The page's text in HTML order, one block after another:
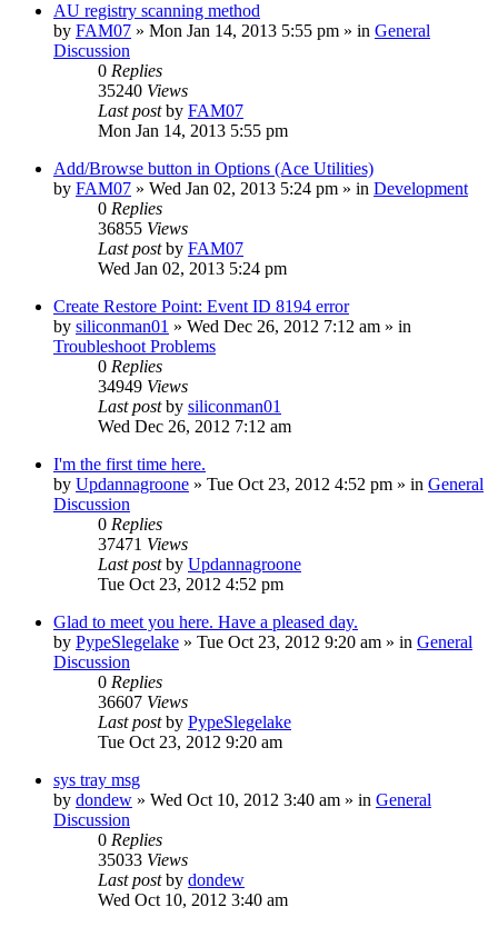
AU registry scanning method
by FAM07 » Mon Jan 14, 2013 5:55 pm » in General
Discussion
0 Replies
35240 Views
Last postby FAM07
Mon Jan 14, 2013 5:55 pm
Add/Browse button in Options (Ace Utilities)
by FAM07 » Wed Jan 02, 2013 5:24 pm » in Development
0 Replies
36855 Views
Last postby FAM07
Wed Jan 02, 2013 5:24 pm
Create Restore Point: Event ID 8194 error
by siliconman01 » Wed Dec 26, 2012 7:12 am » in
Troubleshoot Problems
0 Replies
34949 Views
Last postby siliconman01
Wed Dec 26, 2012 7:12 am
I'm the first time here.
by Updannagroone » Tue Oct 23, 2012 4:52 pm » in General
Discussion
0 Replies
37471 Views
Last postby Updannagroone
Tue Oct 23, 2012 4:52 pm
Glad to meet you here. Have a pleased day.
by PypeSlegelake » Tue Oct 23, 2012 9:20 am » in General
Discussion
0 Replies
36607 Views
Last postby PypeSlegelake
Tue Oct 23, 2012 9:20 am
sys tray msg
by dondew » Wed Oct 10, 2012 3:40 am » in General
Discussion
0 Replies
35033 Views
Last postby dondew
Wed Oct 10, 2012 3:40 am